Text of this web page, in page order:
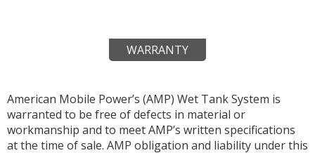
WARRANTY
American Mobile Power’s (AMP) Wet Tank System is
warranted to be free of defects in material or
workmanship and to meet AMP’s written specifications
at the time of sale. AMP obligation and liability under this